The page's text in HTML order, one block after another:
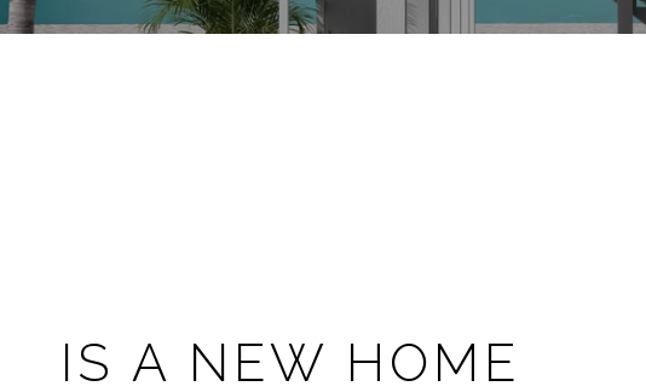
IS A NEW HOME